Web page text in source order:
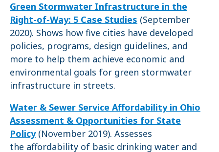
Green Stormwater Infrastructure in the
Right-of-Way: 5 Case Studies (September
2020). Shows how five cities have developed
policies, programs, design guidelines, and
more to help them achieve economic and
environmental goals for green stormwater
infrastructure in streets.
Water & Sewer Service Affordability in Ohio
Assessment & Opportunities for State
Policy(November 2019). Assesses
the affordability of basic drinking water and